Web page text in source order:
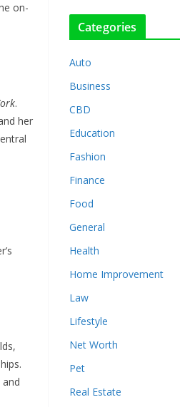
on-
.
her
Categories
Auto
Business
CBD
Education
Fashion
Finance
Food
General
Health
Home Improvement
Law
Lifestyle
Net Worth
Pet
Real Estate